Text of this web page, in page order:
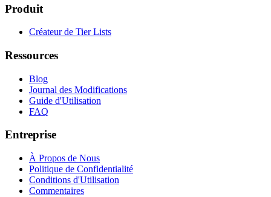
Produit
Créateur de Tier Lists
Ressources
Blog
Journal des Modifications
Guide d'Utilisation
FAQ
Entreprise
À Propos de Nous
Politique de Confidentialité
Conditions d'Utilisation
Commentaires